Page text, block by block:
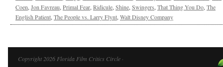
Coen, Jon Favreau, Primal Fear, Ridicule, Shine, Swingers, That Thing You Do, The
English Patient, The People vs. Larry Flynt, Walt Disney Company
Copyright 2026 Florida Film Critics Circle ·